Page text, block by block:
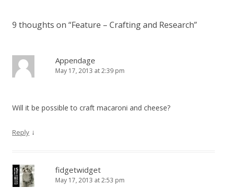
9 thoughts on “Feature – Crafting and Research”
Appendage
May 17, 2013 at 2:39 pm
Will it be possible to craft macaroni and cheese?
Reply ↓
fidgetwidget
May 17, 2013 at 2:53 pm